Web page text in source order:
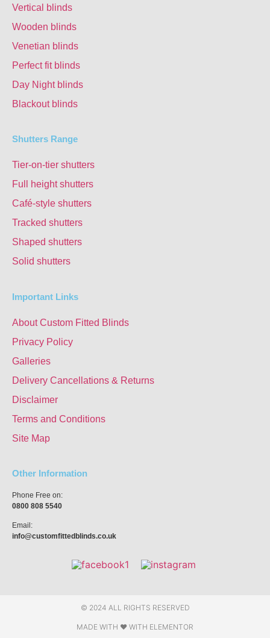
Vertical blinds
Wooden blinds
Venetian blinds
Perfect fit blinds
Day Night blinds
Blackout blinds
Shutters Range
Tier-on-tier shutters
Full height shutters
Café-style shutters
Tracked shutters
Shaped shutters
Solid shutters
Important Links
About Custom Fitted Blinds
Privacy Policy
Galleries
Delivery Cancellations & Returns
Disclaimer
Terms and Conditions
Site Map
Other Information
Phone Free on:
0800 808 5540
Email:
info@customfittedblinds.co.uk
© 2024 ALL RIGHTS RESERVED
MADE WITH ❤ WITH ELEMENTOR​